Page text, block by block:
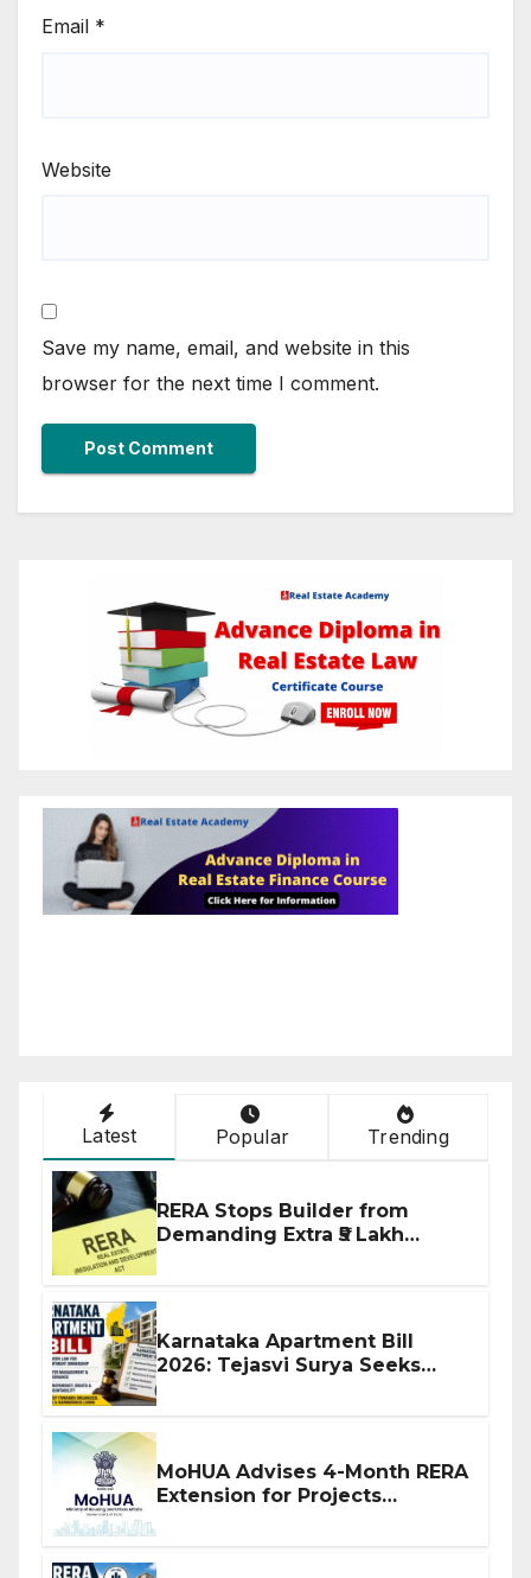
Email *
Website
Save my name, email, and website in this
browser for the next time I comment.
Latest Popular Trending
RERA Stops Builder from
Demanding Extra ₹5 Lakh
Karnataka Apartment Bill
2026: Tejasvi Surya Seeks
MoHUA Advises 4-Month RERA
Extension for Projects